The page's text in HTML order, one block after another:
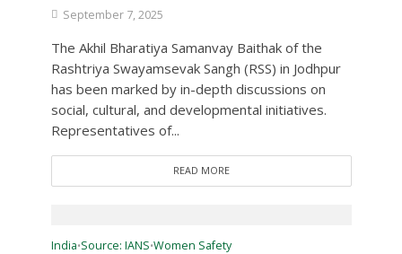
September 7, 2025
The Akhil Bharatiya Samanvay Baithak of the
Rashtriya Swayamsevak Sangh (RSS) in Jodhpur
has been marked by in-depth discussions on
social, cultural, and developmental initiatives.
Representatives of...
READ MORE
India•Source: IANS•Women Safety